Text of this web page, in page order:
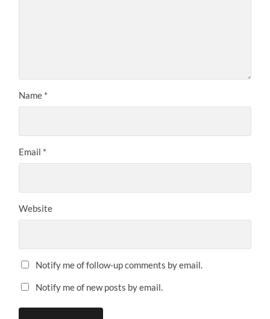
Name *
Email *
Website
Notify me of follow-up comments by email.
Notify me of new posts by email.